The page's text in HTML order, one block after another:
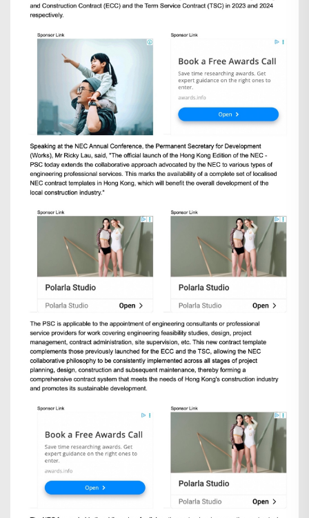
Search